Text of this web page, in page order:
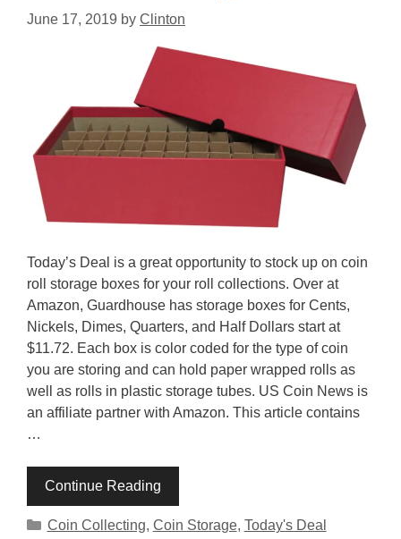
June 17, 2019 by Clinton
Today’s Deal is a great opportunity to stock up on coin
roll storage boxes for your roll collections. Over at
Amazon, Guardhouse has storage boxes for Cents,
Nickels, Dimes, Quarters, and Half Dollars start at
$11.72. Each box is color coded for the type of coin
you are storing and can hold paper wrapped rolls as
well as rolls in plastic storage tubes. US Coin News is
an affiliate partner with Amazon. This article contains
…
Continue Reading
Categories
Coin Collecting, Coin Storage, Today's Deal